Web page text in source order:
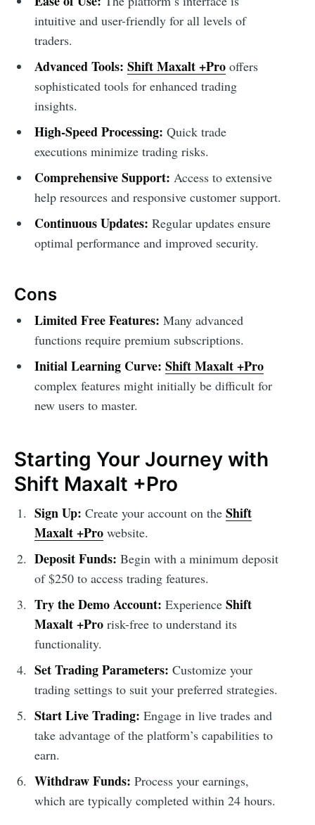
intuitive and user-friendly for all levels of
traders.
Advanced Tools: Shift Maxalt +Prooffers
sophisticated tools for enhanced trading
insights.
High-Speed Processing: Quick trade
executions minimize trading risks.
Comprehensive Support: Access to extensive
help resources and responsive customer support.
Continuous Updates: Regular updates ensure
optimal performance and improved security.
Cons
Limited Free Features: Many advanced
functions require premium subscriptions.
Initial Learning Curve: Shift Maxalt +Pro
complex features might initially be difficult for
new users to master.
Starting Your Journey with
Shift Maxalt +Pro
Sign Up: Create your account on the Shift
Maxalt +Prowebsite.
Deposit Funds: Begin with a minimum deposit
of $250 to access trading features.
Try the Demo Account: Experience Shift
Maxalt +Prorisk-free to understand its
functionality.
Set Trading Parameters: Customize your
trading settings to suit your preferred strategies.
Start Live Trading: Engage in live trades and
take advantage of the platform’s capabilities to
earn.
Withdraw Funds: Process your earnings,
which are typically completed within 24 hours.